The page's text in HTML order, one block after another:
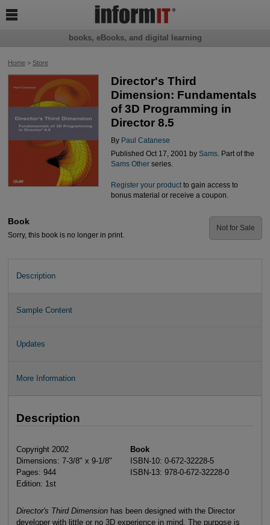
Home> Store
Director's Third
Dimension: Fundamentals
of 3D Programming in
Director 8.5
By Paul Catanese
Published Oct 17, 2001 by Sams. Part of the
Sams Otherseries.
Register your productto gain access to
bonus material or receive a coupon.
Book
Sorry, this book is no longer in print.
Not for Sale
Description
Sample Content
Updates
More Information
Description
Copyright 2002
Dimensions: 7-3/8" x 9-1/8"
Pages: 944
Edition: 1st
Book
ISBN-10: 0-672-32228-5
ISBN-13: 978-0-672-32228-0
Director's Third Dimensionhas been designed with the Director
developer with little or no 3D experience in mind. The purpose is
books, eBooks, and digital learning
